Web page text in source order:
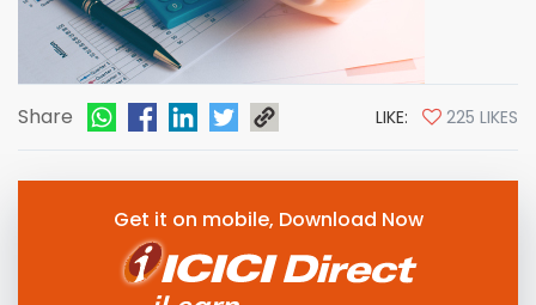
Share LIKE: 225 LIKES
Get it on mobile, Download Now